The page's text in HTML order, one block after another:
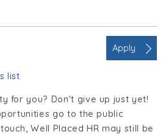
Apply
list
for you? Don't give up just yet!
go to the public
Well Placed HR may still be